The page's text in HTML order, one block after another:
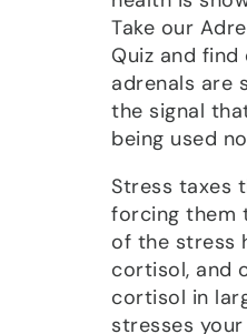
Take our
Quiz and
adrenals are
the signal
being used
Stress taxes
forcing them
of the stress
cortisol, and
cortisol in
stresses